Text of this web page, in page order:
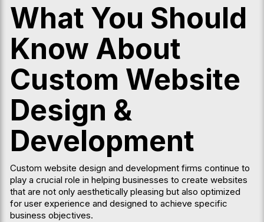
What You Should
Know About
Custom Website
Design &
Development
Custom website design and development firms continue to
play a crucial role in helping businesses to create websites
that are not only aesthetically pleasing but also optimized
for user experience and designed to achieve specific
business objectives.